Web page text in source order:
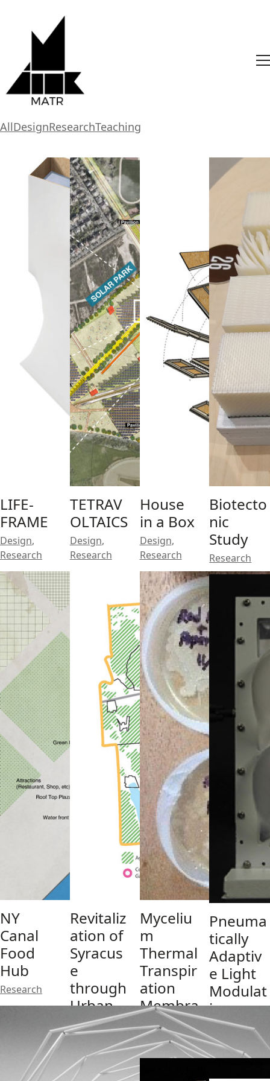
AllDesignResearchTeaching
LIFE-
FRAME
Design,
Research
TETRAV
OLTAICS
Design,
Research
House
in a Box
Design,
Research
Biotecto
nic
Study
Research
NY
Canal
Food
Hub
Research
Revitaliz
ation of
Syracus
e
through
Urban
Food
Producti
on
Network
Myceliu
m
Thermal
Transpir
ation
Membra
ne
Research
Pneuma
tically
Adaptiv
e Light
Modulat
ion
System
(PALMS)
Research